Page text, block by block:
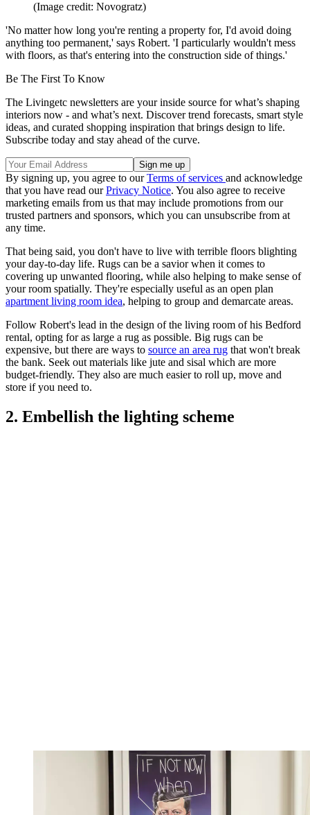
(Image credit: Novogratz)
'No matter how long you're renting a property for, I'd avoid doing
anything too permanent,' says Robert. 'I particularly wouldn't mess
with floors, as that's entering into the construction side of things.'
Be The First To Know
The Livingetc newsletters are your inside source for what’s shaping
interiors now - and what’s next. Discover trend forecasts, smart style
ideas, and curated shopping inspiration that brings design to life.
Subscribe today and stay ahead of the curve.
By signing up, you agree to ourTerms of services and acknowledge
that you have read ourPrivacy Notice. You also agree to receive
marketing emails from us that may include promotions from our
trusted partners and sponsors, which you can unsubscribe from at
any time.
That being said, you don't have to live with terrible floors blighting
your day-to-day life. Rugs can be a savior when it comes to
covering up unwanted flooring, while also helping to make sense of
your room spatially. They're especially useful as an open plan
apartment living room idea, helping to group and demarcate areas.
Follow Robert's lead in the design of the living room of his Bedford
rental, opting for as large a rug as possible. Big rugs can be
expensive, but there are ways to source an area rug that won't break
the bank. Seek out materials like jute and sisal which are more
budget-friendly. They also are much easier to roll up, move and
store if you need to.
2. Embellish the lighting scheme